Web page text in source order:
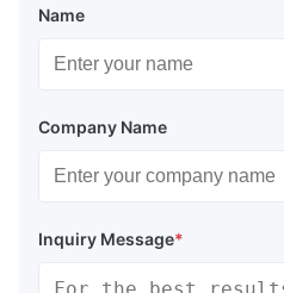
Name
Company Name
Inquiry Message*